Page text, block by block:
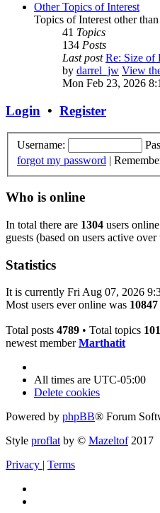
Other Topics of Interest
Topics of Interest other
41 Topics
134 Posts
Last post Re: Size
by darrel_jw View
Mon Feb 23, 2026
Login • Register
Username:
forgot my password |
Who is online
In total there are 1304 users
guests (based on users active
Statistics
It is currently Fri Aug 07, 2026
Most users ever online was 10847
Total posts 4789 • Total topics
newest memberMarthatit
All times are UTC-05:00
Delete cookies
Powered by phpBB® Forum
Style proflat by © Mazeltof2017
Privacy | Terms